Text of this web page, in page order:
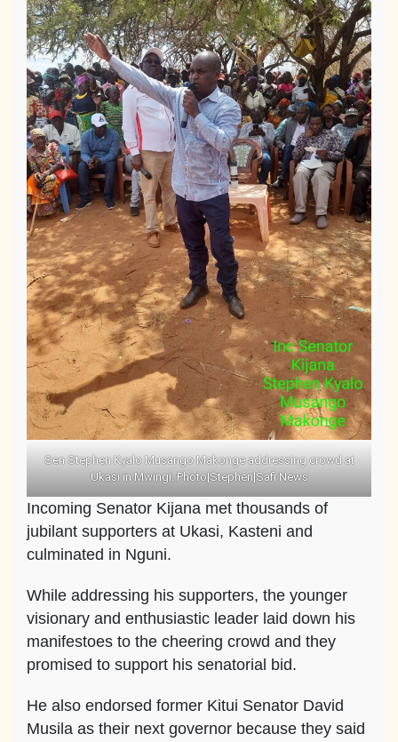
Sen Stephen Kyalo Musango Makonge addressing crowd at
Ukasi in Mwingi. Photo|Stephen|Safi News
Incoming Senator Kijana met thousands of
jubilant supporters at Ukasi, Kasteni and
culminated in Nguni.
While addressing his supporters, the younger
visionary and enthusiastic leader laid down his
manifestoes to the cheering crowd and they
promised to support his senatorial bid.
He also endorsed former Kitui Senator David
Musila as their next governor because they said